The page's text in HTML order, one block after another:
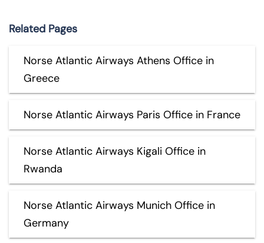
Related Pages
Norse Atlantic Airways Athens Office in
Greece
Norse Atlantic Airways Paris Office in France
Norse Atlantic Airways Kigali Office in
Rwanda
Norse Atlantic Airways Munich Office in
Germany